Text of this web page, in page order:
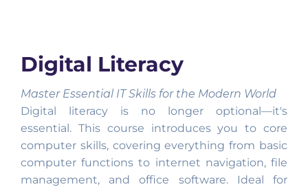
Digital Literacy
Master Essential IT Skills for the Modern World
Digital literacy is no longer optional—it's
essential. This course introduces you to core
computer skills, covering everything from basic
computer functions to internet navigation, file
management, and office software. Ideal for